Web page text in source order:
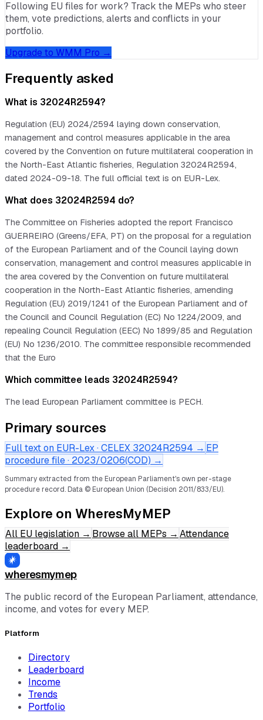
Following EU files for work? Track the MEPs who steer
them, vote predictions, alerts and conflicts in your
portfolio.
Upgrade to WMM Pro →
Frequently asked
What is 32024R2594?
Regulation (EU) 2024/2594 laying down conservation,
management and control measures applicable in the area
covered by the Convention on future multilateral cooperation in
the North-East Atlantic fisheries, Regulation 32024R2594,
dated 2024-09-18. The full official text is on EUR-Lex.
What does 32024R2594 do?
The Committee on Fisheries adopted the report Francisco
GUERREIRO (Greens/EFA, PT) on the proposal for a regulation
of the European Parliament and of the Council laying down
conservation, management and control measures applicable in
the area covered by the Convention on future multilateral
cooperation in the North-East Atlantic fisheries, amending
Regulation (EU) 2019/1241 of the European Parliament and of
the Council and Council Regulation (EC) No 1224/2009, and
repealing Council Regulation (EEC) No 1899/85 and Regulation
(EU) No 1236/2010. The committee responsible recommended
that the Euro
Which committee leads 32024R2594?
The lead European Parliament committee is PECH.
Primary sources
Full text on EUR-Lex · CELEX 32024R2594 → EP
procedure file · 2023/0206(COD) →
Summary extracted from the European Parliament's own per-stage
procedure record. Data © European Union (Decision 2011/833/EU).
Explore on WheresMyMEP
All EU legislation → Browse all MEPs → Attendance
leaderboard →
wheresmymep
The public record of the European Parliament, attendance,
income, and votes for every MEP.
Platform
Directory
Leaderboard
Income
Trends
Portfolio